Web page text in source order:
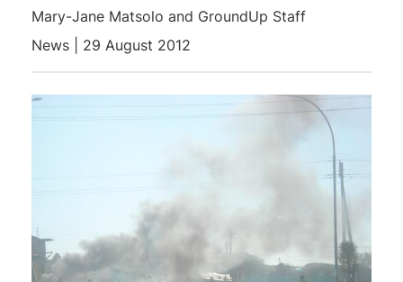
Mary-Jane Matsolo and GroundUp Staff
News | 29 August 2012